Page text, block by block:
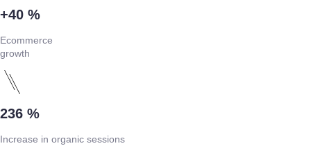
+40 %
Ecommerce
growth
236 %
Increase in organic sessions